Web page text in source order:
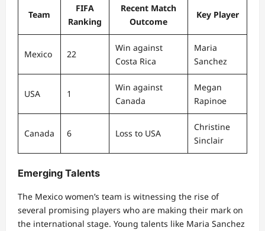
Team
FIFA
Ranking
Recent Match
Outcome
Key Player
Mexico 22
Win against
Costa Rica
Maria
Sanchez
USA 1
Win against
Canada
Megan
Rapinoe
Canada 6 Loss to USA
Christine
Sinclair
Emerging Talents
The Mexico women’s team is witnessing the rise of
several promising players who are making their mark on
the international stage. Young talents like Maria Sanchez